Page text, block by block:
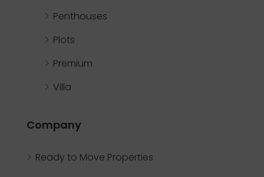
Penthouses
Plots
Premium
Villa
Company
Ready to Move Properties